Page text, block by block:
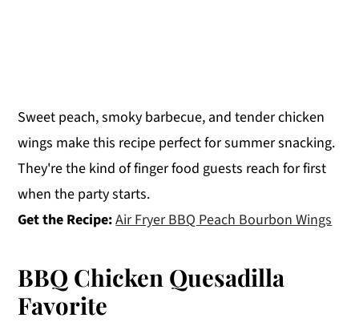
Sweet peach, smoky barbecue, and tender chicken
wings make this recipe perfect for summer snacking.
They're the kind of finger food guests reach for first
when the party starts.
Get the Recipe:Air Fryer BBQ Peach Bourbon Wings
BBQ Chicken Quesadilla
Favorite